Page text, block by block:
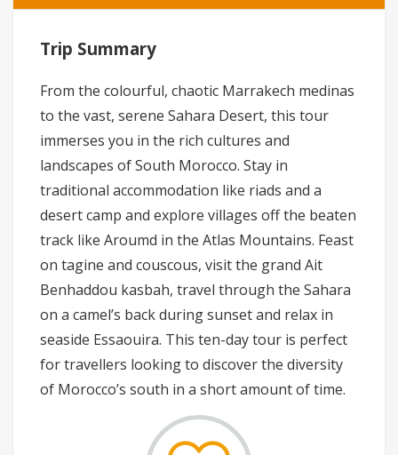
Trip Summary
From the colourful, chaotic Marrakech medinas
to the vast, serene Sahara Desert, this tour
immerses you in the rich cultures and
landscapes of South Morocco. Stay in
traditional accommodation like riads and a
desert camp and explore villages off the beaten
track like Aroumd in the Atlas Mountains. Feast
on tagine and couscous, visit the grand Ait
Benhaddou kasbah, travel through the Sahara
on a camel’s back during sunset and relax in
seaside Essaouira. This ten-day tour is perfect
for travellers looking to discover the diversity
of Morocco’s south in a short amount of time.